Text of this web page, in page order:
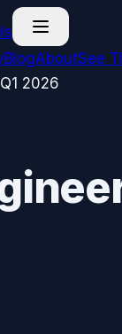
BlogAboutSee
Q1 2026